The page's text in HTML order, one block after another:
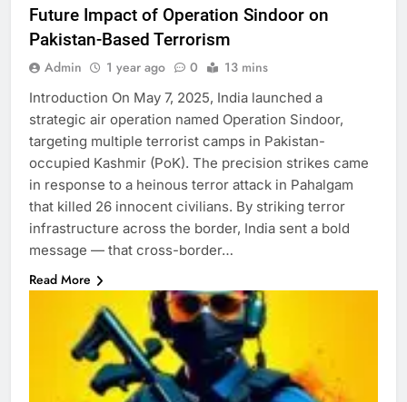
Future Impact of Operation Sindoor on
Pakistan-Based Terrorism
Admin 1 year ago 0 13 mins
Introduction On May 7, 2025, India launched a
strategic air operation named Operation Sindoor,
targeting multiple terrorist camps in Pakistan-
occupied Kashmir (PoK). The precision strikes came
in response to a heinous terror attack in Pahalgam
that killed 26 innocent civilians. By striking terror
infrastructure across the border, India sent a bold
message — that cross-border…
Read More